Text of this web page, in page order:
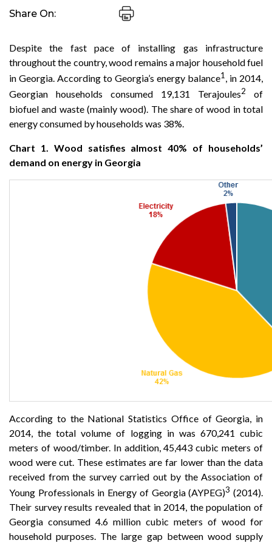
Share On:
Despite the fast pace of installing gas infrastructure
throughout the country, wood remains a major household fuel
in Georgia. According to Georgia’s energy balance1 , in 2014,
Georgian households consumed 19,131 Terajoules2
of
biofuel and waste (mainly wood). The share of wood in total
energy consumed by households was 38%.
Chart 1. Wood satisfies almost 40% of households’
demand on energy in Georgia
According to the National Statistics Office of Georgia, in
2014, the total volume of logging in was 670,241 cubic
meters of wood/timber. In addition, 45,443 cubic meters of
wood were cut. These estimates are far lower than the data
received from the survey carried out by the Association of
Young Professionals in Energy of Georgia (AYPEG)3 (2014).
Their survey results revealed that in 2014, the population of
Georgia consumed 4.6 million cubic meters of wood for
household purposes. The large gap between wood supply